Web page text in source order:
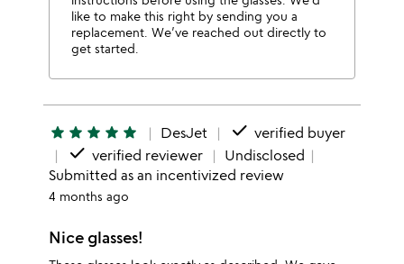
like to make this right by sending you a
replacement. We’ve reached out directly to
get started.
star star star star star DesJet done verified buyer
done verified reviewer
Undisclosed
Submitted as an incentivized review
4 months ago
Nice glasses!